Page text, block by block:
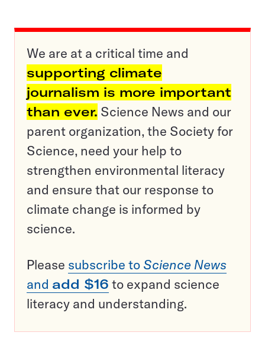
We are at a critical time and
supporting climate
journalism is more important
than ever. Science News and our
parent organization, the Society for
Science, need your help to
strengthen environmental literacy
and ensure that our response to
climate change is informed by
science.
Please subscribe to Science News
and add $16 to expand science
literacy and understanding.